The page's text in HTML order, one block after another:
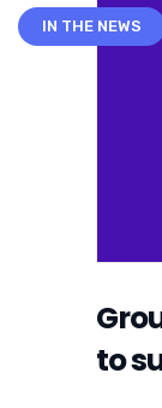
IN THE NEWS
to